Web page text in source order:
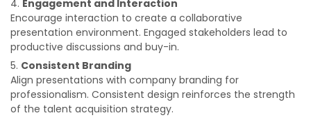
Engagement and Interaction
Encourage interaction to create a collaborative
presentation environment. Engaged stakeholders lead to
productive discussions and buy-in.
Consistent Branding
Align presentations with company branding for
professionalism. Consistent design reinforces the strength
of the talent acquisition strategy.